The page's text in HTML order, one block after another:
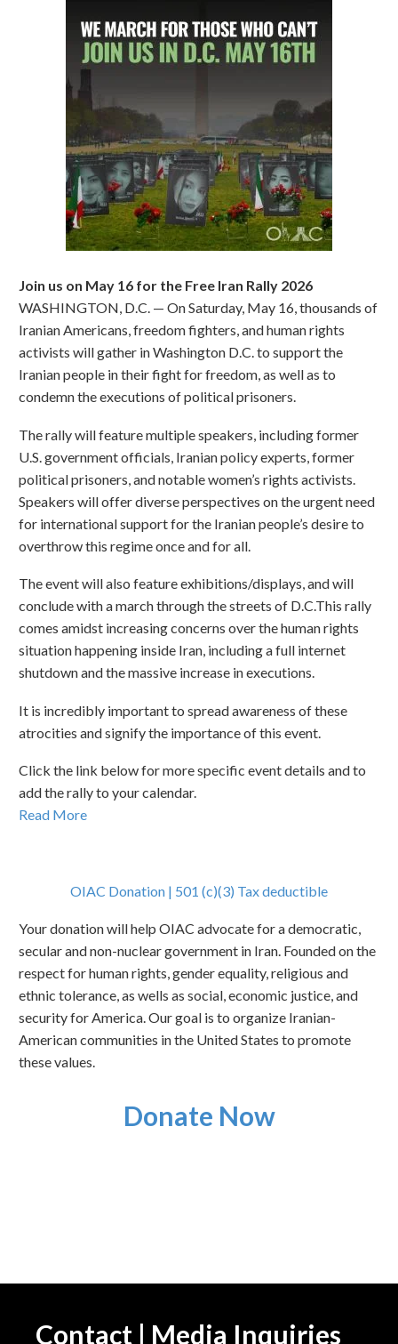
Join us on May 16 for the Free Iran Rally 2026
WASHINGTON, D.C. — On Saturday, May 16, thousands of
Iranian Americans, freedom fighters, and human rights
activists will gather in Washington D.C. to support the
Iranian people in their fight for freedom, as well as to
condemn the executions of political prisoners.
The rally will feature multiple speakers, including former
U.S. government officials, Iranian policy experts, former
political prisoners, and notable women’s rights activists.
Speakers will offer diverse perspectives on the urgent need
for international support for the Iranian people’s desire to
overthrow this regime once and for all.
The event will also feature exhibitions/displays, and will
conclude with a march through the streets of D.C.This rally
comes amidst increasing concerns over the human rights
situation happening inside Iran, including a full internet
shutdown and the massive increase in executions.
It is incredibly important to spread awareness of these
atrocities and signify the importance of this event.
Click the link below for more specific event details and to
add the rally to your calendar.
Read More
OIAC Donation | 501 (c)(3) Tax deductible
Your donation will help OIAC advocate for a democratic,
secular and non-nuclear government in Iran. Founded on the
respect for human rights, gender equality, religious and
ethnic tolerance, as wells as social, economic justice, and
security for America. Our goal is to organize Iranian-
American communities in the United States to promote
these values.
Donate Now
Contact | Media Inquiries